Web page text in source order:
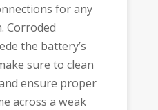
for any
Corroded
the battery’s
sure to clean
ensure proper
across a weak